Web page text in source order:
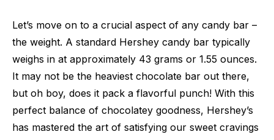
Let’s move on to a crucial aspect of any candy bar –
the weight. A standard Hershey candy bar typically
weighs in at approximately 43 grams or 1.55 ounces.
It may not be the heaviest chocolate bar out there,
but oh boy, does it pack a flavorful punch! With this
perfect balance of chocolatey goodness, Hershey’s
has mastered the art of satisfying our sweet cravings